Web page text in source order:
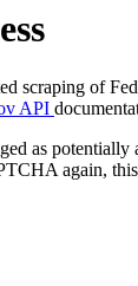
scraping of
API
as
again,